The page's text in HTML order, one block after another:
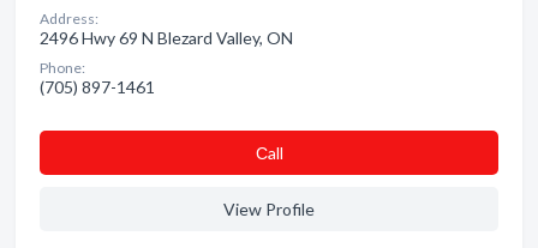
Address:
2496 Hwy 69 N Blezard Valley, ON
Phone:
(705) 897-1461
Сall
View Profile